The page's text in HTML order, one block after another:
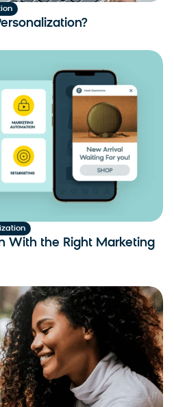
With the Right Marketing